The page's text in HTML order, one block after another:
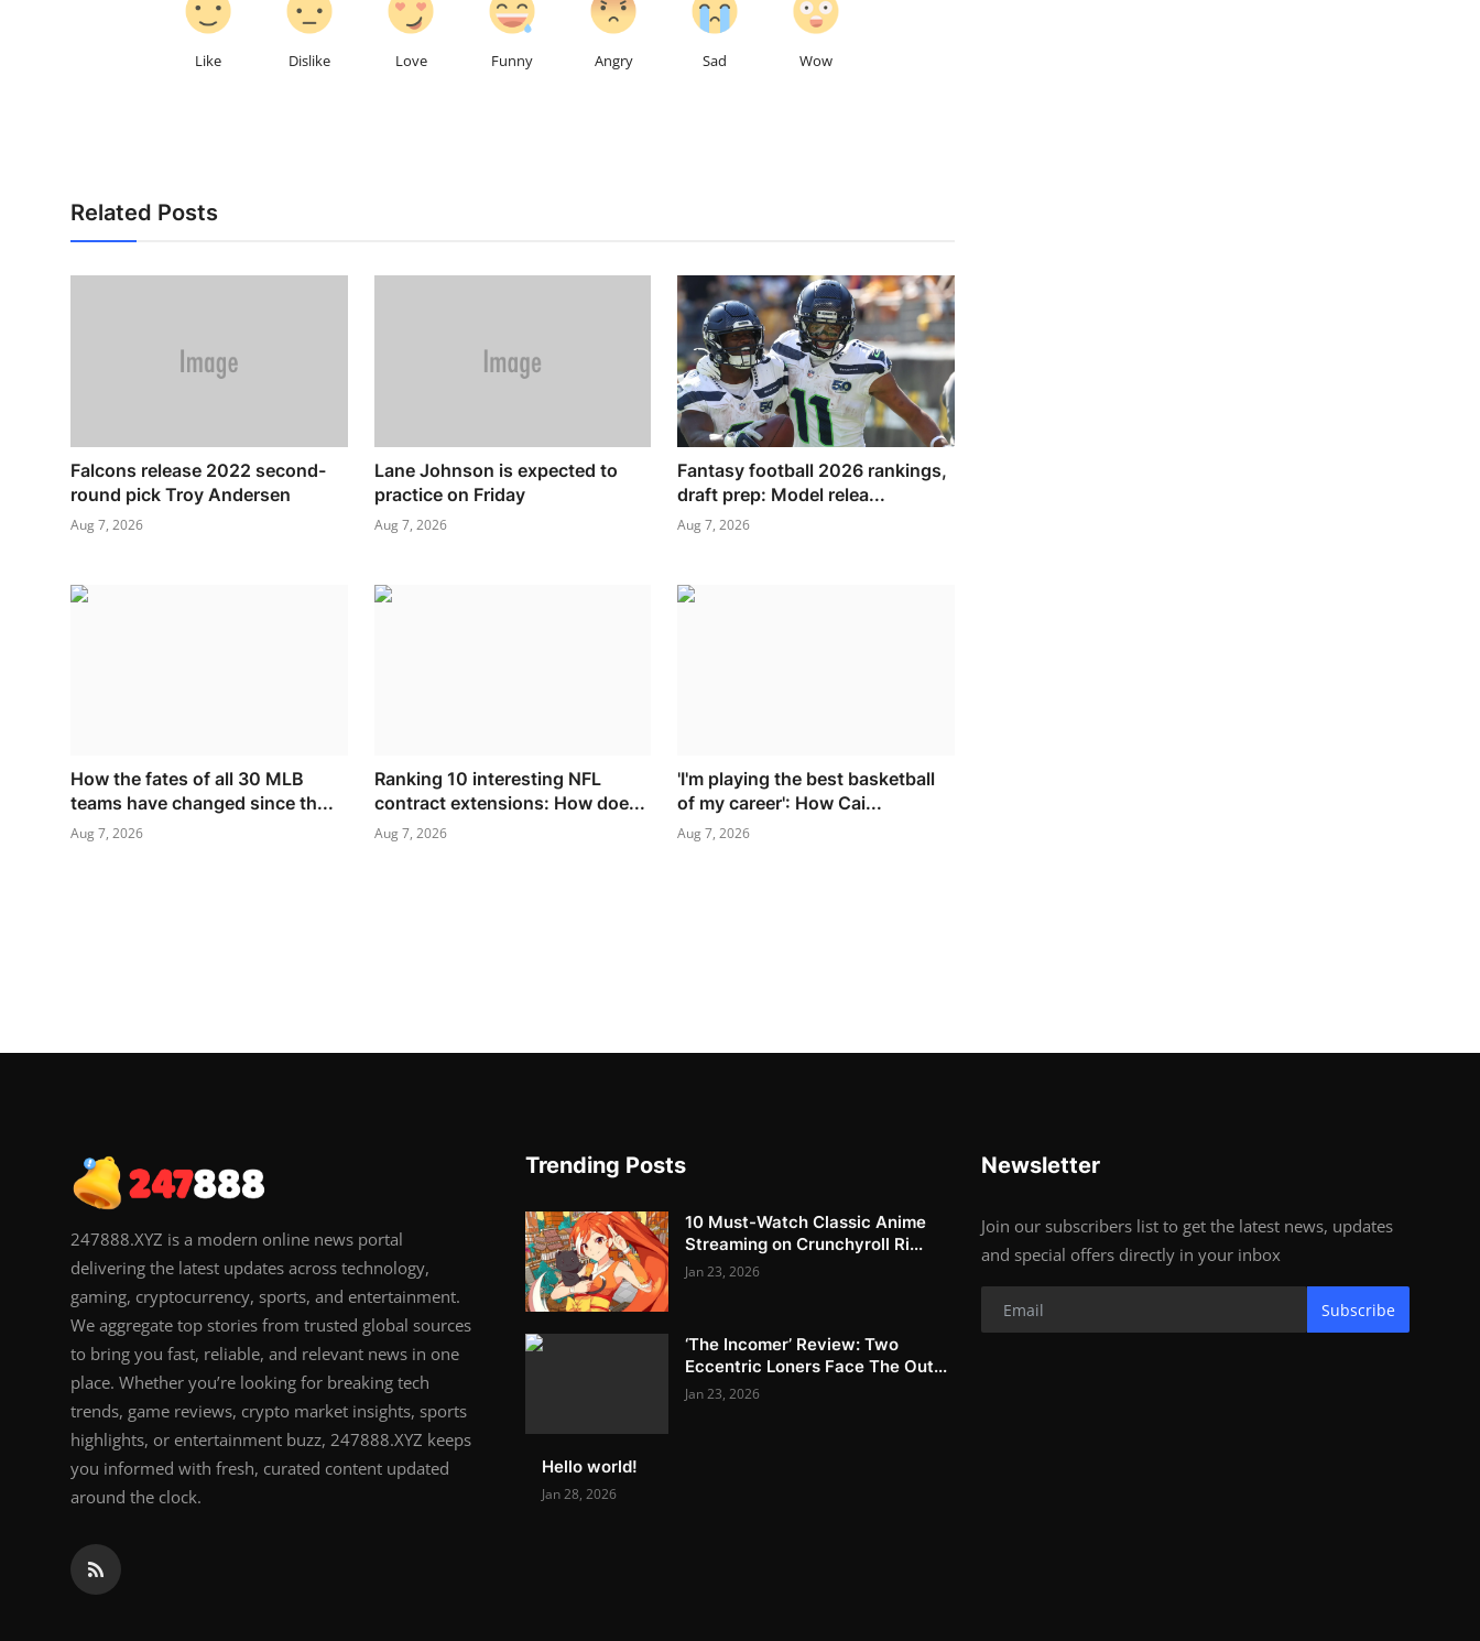
Like Dislike Love Funny Angry Sad Wow
Related Posts
Falcons release 2022 second-
round pick Troy Andersen
Aug 7, 2026
Lane Johnson is expected to
practice on Friday
Aug 7, 2026
Fantasy football 2026 rankings,
draft prep: Model relea...
Aug 7, 2026
How the fates of all 30 MLB
teams have changed since th...
Aug 7, 2026
Ranking 10 interesting NFL
contract extensions: How doe...
Aug 7, 2026
'I'm playing the best basketball
of my career': How Cai...
Aug 7, 2026
247888.XYZ is a modern online news portal
delivering the latest updates across technology,
gaming, cryptocurrency, sports, and entertainment.
We aggregate top stories from trusted global sources
to bring you fast, reliable, and relevant news in one
place. Whether you’re looking for breaking tech
trends, game reviews, crypto market insights, sports
highlights, or entertainment buzz, 247888.XYZ keeps
you informed with fresh, curated content updated
around the clock.
Trending Posts
10 Must-Watch Classic Anime
Streaming on Crunchyroll Ri...
Jan 23, 2026
‘The Incomer’ Review: Two
Eccentric Loners Face The Out...
Jan 23, 2026
Hello world!
Jan 28, 2026
Newsletter
Join our subscribers list to get the latest news, updates
and special offers directly in your inbox
Subscribe